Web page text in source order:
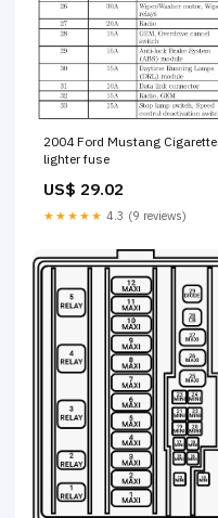
2004 Ford Mustang Cigarette
lighter fuse
US$ 29.02
★★★★★ 4.3 (9 reviews)